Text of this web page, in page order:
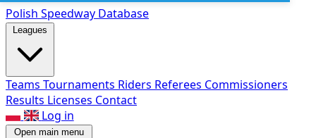
Polish Speedway Database
Leagues
Teams Tournaments Riders Referees Commissioners
Results Licenses Contact
Log in
Open main menu